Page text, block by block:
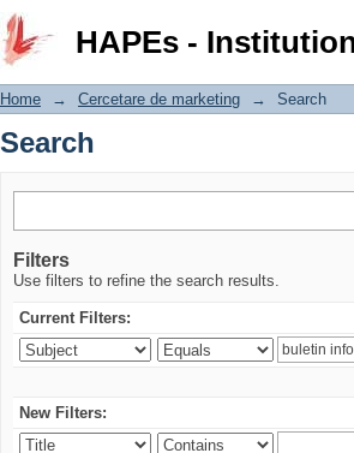
HAPEs -
Search
Home → Cercetare de marketing → Search
Search
Filters
Use filters to refine the search results.
Current Filters:
New Filters: